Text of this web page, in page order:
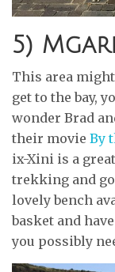
5)
This area might
get to the bay,
wonder Brad
their movie By
ix-Xini is a
trekking and
lovely bench
basket and
you possibly